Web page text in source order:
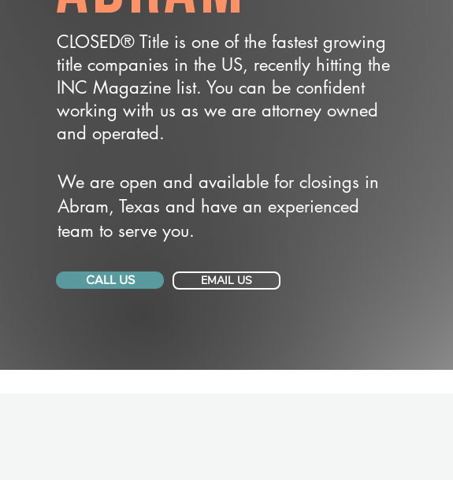
CLOSED® Title is one of the fastest growing
title companies in the US, recently hitting the
INC Magazine list. You can be confident
working with us as we are attorney owned
and operated.
We are open and available for closings in
Abram, Texas and have an experienced
team to serve you.
CALL US EMAIL US